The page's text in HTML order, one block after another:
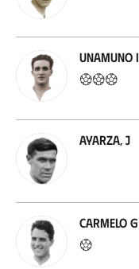
Unamuno I
Ayarza, J
Carmelo G